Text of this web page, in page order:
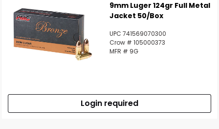
9mm Luger 124gr Full Metal
Jacket 50/Box
UPC 741569070300
Crow # 105000373
MFR # 9G
Login required